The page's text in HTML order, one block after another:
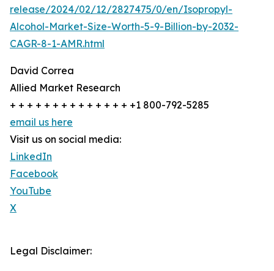
release/2024/02/12/2827475/0/en/Isopropyl-
Alcohol-Market-Size-Worth-5-9-Billion-by-2032-
CAGR-8-1-AMR.html
David Correa
Allied Market Research
+ + + + + + + + + + + + + + +1 800-792-5285
email us here
Visit us on social media:
LinkedIn
Facebook
YouTube
X
Legal Disclaimer: